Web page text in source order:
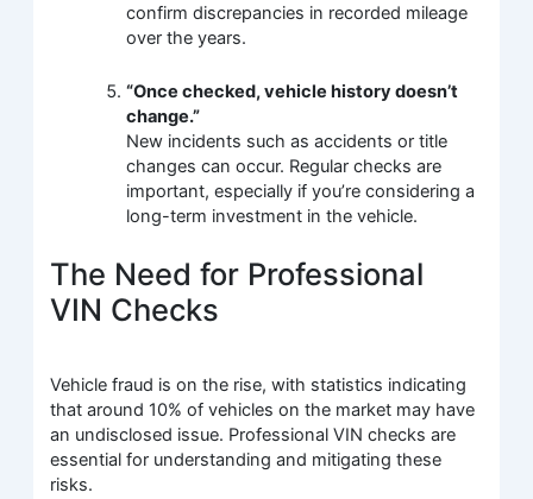
confirm discrepancies in recorded mileage
over the years.
“Once checked, vehicle history doesn’t
change.”
New incidents such as accidents or title
changes can occur. Regular checks are
important, especially if you’re considering a
long-term investment in the vehicle.
The Need for Professional
VIN Checks
Vehicle fraud is on the rise, with statistics indicating
that around 10% of vehicles on the market may have
an undisclosed issue. Professional VIN checks are
essential for understanding and mitigating these
risks.